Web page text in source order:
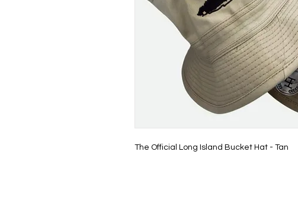
The Official Long Island Bucket Hat - Tan